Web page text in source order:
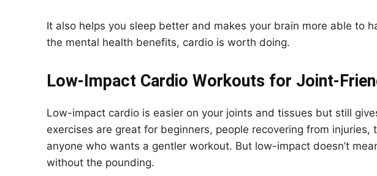
It also helps you sleep better and makes your brain more able to
the mental health benefits, cardio is worth doing.
Low-Impact Cardio Workouts for Joint-
Low-impact cardio is easier on your joints and tissues but still
exercises are great for beginners, people recovering from
anyone who wants a gentler workout. But low-impact doesn’t
without the pounding.